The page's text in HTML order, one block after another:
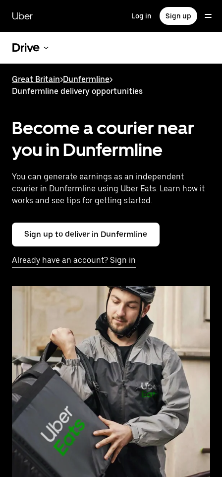
main
content
Uber Log in Sign up
Drive
Great Britain>Dunfermline>
Dunfermline delivery opportunities
Become a courier near
you in Dunfermline
You can generate earnings as an independent
courier in Dunfermline using Uber Eats. Learn how it
works and see tips for getting started.
Sign up to deliver in Dunfermline
Already have an account? Sign in